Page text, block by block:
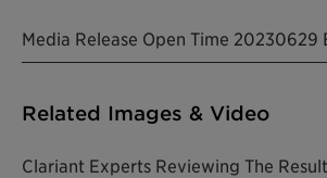
Related Images & Video